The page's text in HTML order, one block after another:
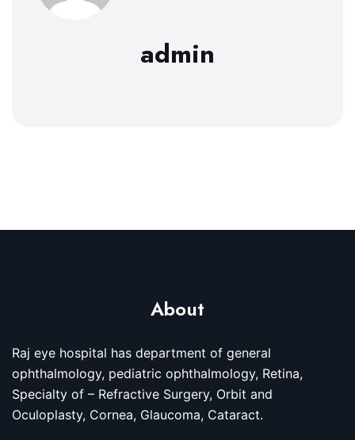
admin
About
Raj eye hospital has department of general
ophthalmology, pediatric ophthalmology, Retina,
Specialty of – Refractive Surgery, Orbit and
Oculoplasty, Cornea, Glaucoma, Cataract.